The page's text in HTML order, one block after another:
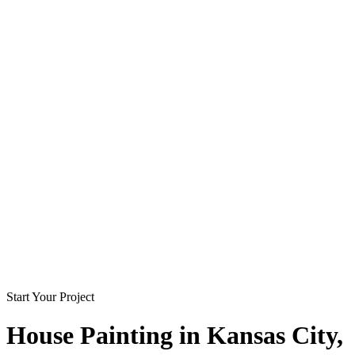
Start Your Project
House Painting in Kansas City,